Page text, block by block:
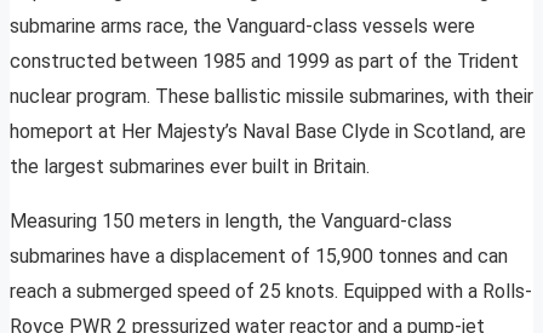
submarine arms race, the Vanguard-class vessels were
constructed between 1985 and 1999 as part of the Trident
nuclear program. These ballistic missile submarines, with their
homeport at Her Majesty’s Naval Base Clyde in Scotland, are
the largest submarines ever built in Britain.
Measuring 150 meters in length, the Vanguard-class
submarines have a displacement of 15,900 tonnes and can
reach a submerged speed of 25 knots. Equipped with a Rolls-
Royce PWR 2 pressurized water reactor and a pump-jet